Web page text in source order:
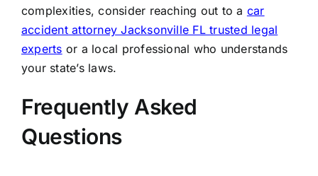
complexities, consider reaching out to a car
accident attorney Jacksonville FL trusted legal
experts or a local professional who understands
your state’s laws.
Frequently Asked
Questions